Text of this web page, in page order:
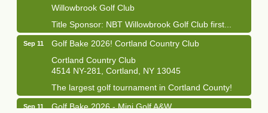
Willowbrook Golf Club
Title Sponsor: NBT Willowbrook Golf Club first...
Sep 11
Golf Bake 2026! Cortland Country Club
Cortland Country Club
4514 NY-281, Cortland, NY 13045
The largest golf tournament in Cortland County!
Sep 11
Golf Bake 2026 - Mini Golf A&W